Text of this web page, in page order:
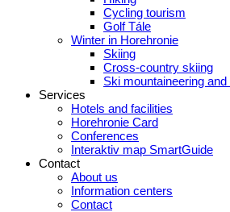
Cycling tourism
Golf Tále
Winter in Horehronie
Skiing
Cross-country skiing
Ski mountaineering
Services
Hotels and facilities
Horehronie Card
Conferences
Interaktiv map SmartGuide
Contact
About us
Information centers
Contact